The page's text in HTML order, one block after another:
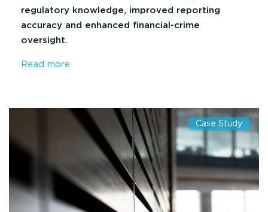
regulatory knowledge, improved reporting
accuracy and enhanced financial-crime
oversight.
Read more
Case Study